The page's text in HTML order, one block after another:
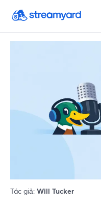
Tác giả: Will Tucker